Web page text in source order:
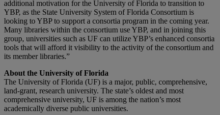
additional motivation for the University of Florida to transition to
YBP, as the State University System of Florida Consortium is
looking to YBP to support a consortia program in the coming year.
Many libraries within the consortium use YBP, and in joining this
group, universities such as UF can utilize YBP’s enhanced consortia
tools that will afford it visibility to the activity of the consortium and
its member libraries.”
About the University of Florida
The University of Florida (UF) is a major, public, comprehensive,
land-grant, research university. The state’s oldest and most
comprehensive university, UF is among the nation’s most
academically diverse public universities.